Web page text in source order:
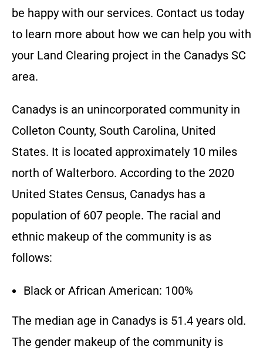
be happy with our services. Contact us today
to learn more about how we can help you with
your Land Clearing project in the Canadys SC
area.
Canadys is an unincorporated community in
Colleton County, South Carolina, United
States. It is located approximately 10 miles
north of Walterboro. According to the 2020
United States Census, Canadys has a
population of 607 people. The racial and
ethnic makeup of the community is as
follows:
Black or African American: 100%
The median age in Canadys is 51.4 years old.
The gender makeup of the community is